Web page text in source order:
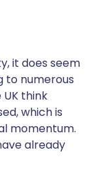
it does seem
to numerous
think
which is
momentum.
already